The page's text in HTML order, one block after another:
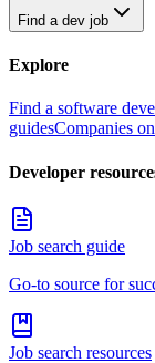
Find a dev job
Explore
Find a software
guidesCompanies
Developer
Job search guide
Go-to source for
Job search resources